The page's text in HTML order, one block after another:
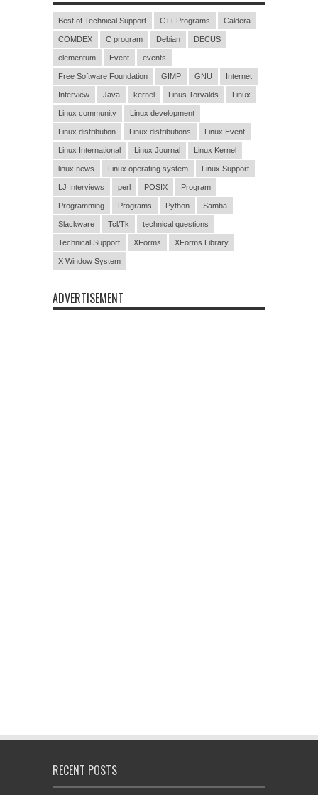
Best of Technical Support C++ Programs Caldera
COMDEX C program Debian DECUS
elementum Event events
Free Software Foundation GIMP GNU Internet
Interview Java kernel Linus Torvalds Linux
Linux community Linux development
Linux distribution Linux distributions Linux Event
Linux International Linux Journal Linux Kernel
linux news Linux operating system Linux Support
LJ Interviews perl POSIX Program
Programming Programs Python Samba
Slackware Tcl/Tk technical questions
Technical Support XForms XForms Library
X Window System
ADVERTISEMENT
RECENT POSTS